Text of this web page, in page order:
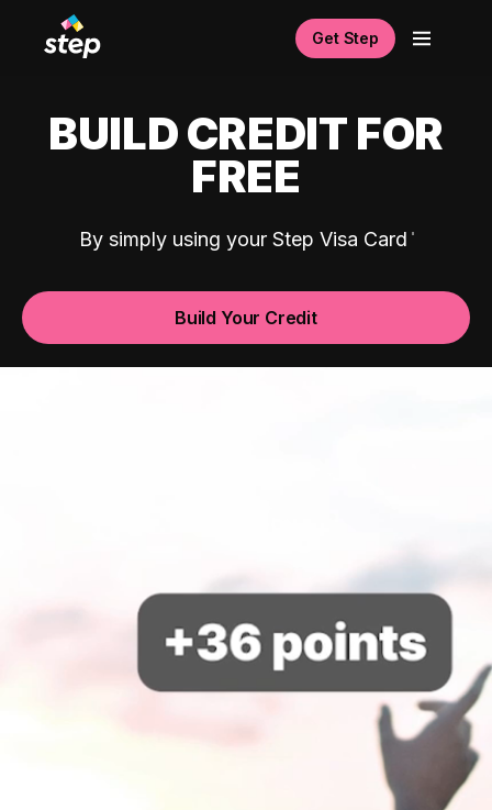
Get Step
BUILD CREDIT FOR
FREE
By simply using your Step Visa Card
Build Your Credit